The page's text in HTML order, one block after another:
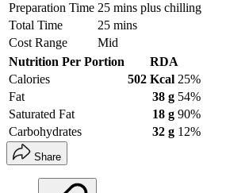
Preparation Time 25 mins plus chilling
Total Time
25 mins
Cost Range
Mid
Nutrition Per Portion
RDA
Calories
502 Kcal 25%
Fat
38 g 54%
Saturated Fat
18 g 90%
Carbohydrates
32 g 12%
Share